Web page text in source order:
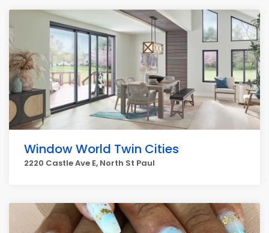
Window World Twin Cities
2220 Castle Ave E, North St Paul